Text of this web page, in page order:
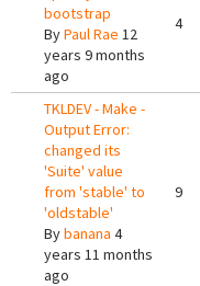
bootstrap
ByPaul Rae 12
years 9 months
ago
4
TKLDEV - Make -
Output Error:
changed its
'Suite' value
from 'stable' to
'oldstable'
Bybanana 4
years 11 months
ago
9